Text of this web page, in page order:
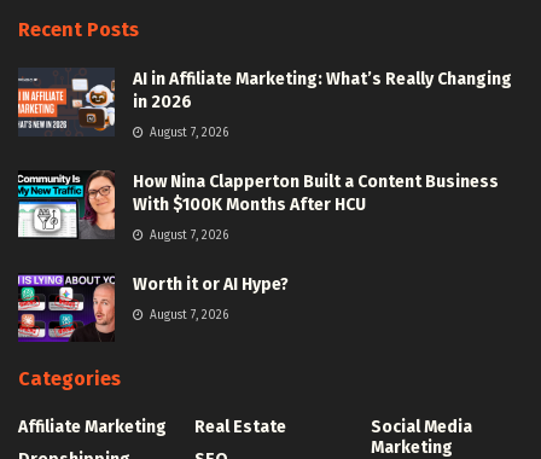
Recent Posts
AI in Affiliate Marketing: What’s Really Changing
in 2026
August 7, 2026
How Nina Clapperton Built a Content Business
With $100K Months After HCU
August 7, 2026
Worth it or AI Hype?
August 7, 2026
Categories
Affiliate Marketing
Real Estate
Social Media
Marketing